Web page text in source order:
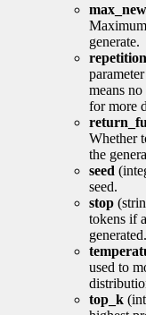
generate.
means
for more
Whether
the
seed
seed.
stop
tokens if
generated.
used to
top_k